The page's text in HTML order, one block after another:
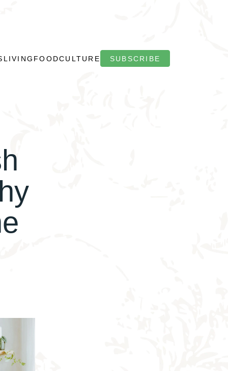
LIVING FOODCULTURE SUBSCRIBE